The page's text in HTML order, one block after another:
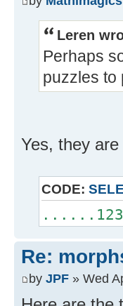
Leren
Perhaps
puzzles to
Yes, they
CODE:
Re:
by JPF » Wed